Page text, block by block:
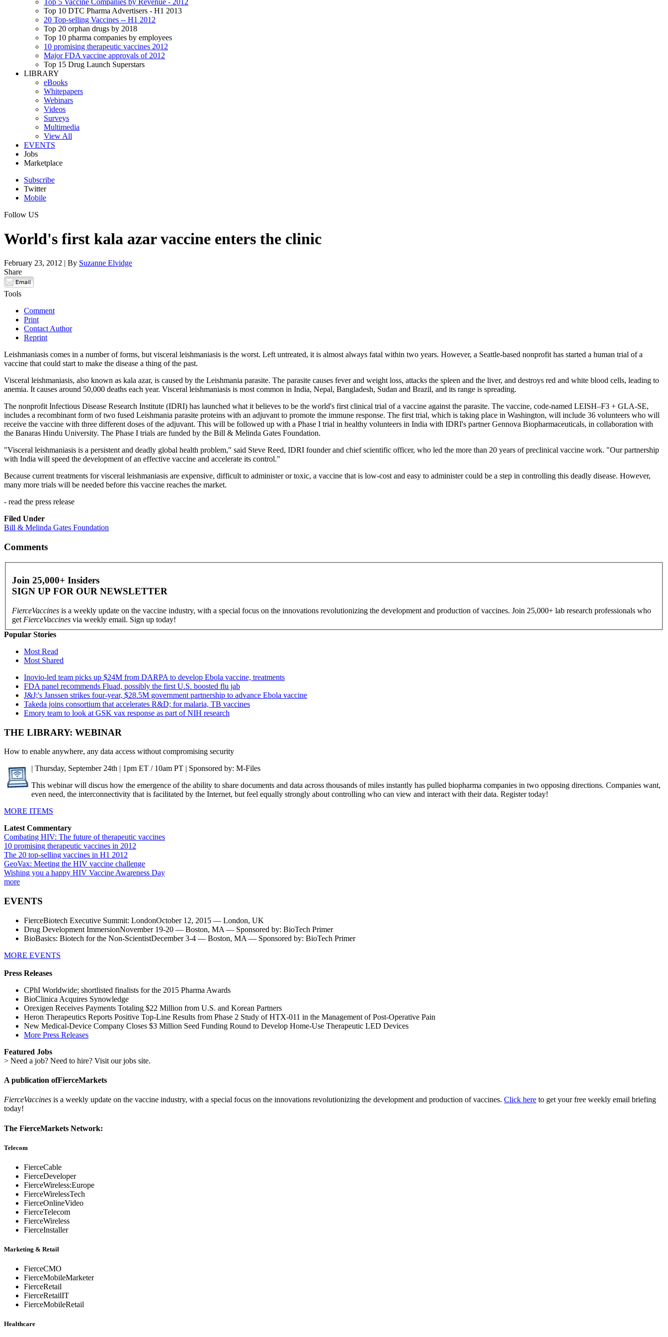
Top 10 DTC Pharma Advertisers - H1 2013
20 Top-selling Vaccines -- H1 2012
Top 20 orphan drugs by 2018
Top 10 pharma companies by employees
10 promising therapeutic vaccines 2012
Major FDA vaccine approvals of 2012
Top 15 Drug Launch Superstars
LIBRARY
eBooks
Whitepapers
Webinars
Videos
Surveys
Multimedia
View All
EVENTS
Jobs
Marketplace
Subscribe
Twitter
Mobile
Follow US
World's first kala azar vaccine enters the clinic
February 23, 2012 | By Suzanne Elvidge
Share
Tools
Comment
Print
Contact Author
Reprint
Leishmaniasis comes in a number of forms, but visceral leishmaniasis is the worst. Left untreated, it is almost always fatal within two years. However, a Seattle-based nonprofit has started a human trial of a
vaccine that could start to make the disease a thing of the past.
Visceral leishmaniasis, also known as kala azar, is caused by the Leishmania parasite. The parasite causes fever and weight loss, attacks the spleen and the liver, and destroys red and white blood cells, leading to
anemia. It causes around 50,000 deaths each year. Visceral leishmaniasis is most common in India, Nepal, Bangladesh, Sudan and Brazil, and its range is spreading.
The nonprofit Infectious Disease Research Institute (IDRI) has launched what it believes to be the world's first clinical trial of a vaccine against the parasite. The vaccine, code-named LEISH–F3 + GLA-SE,
includes a recombinant form of two fused Leishmania parasite proteins with an adjuvant to promote the immune response. The first trial, which is taking place in Washington, will include 36 volunteers who will
receive the vaccine with three different doses of the adjuvant. This will be followed up with a Phase I trial in healthy volunteers in India with IDRI's partner Gennova Biopharmaceuticals, in collaboration with
the Banaras Hindu University. The Phase I trials are funded by the Bill & Melinda Gates Foundation.
"Visceral leishmaniasis is a persistent and deadly global health problem," said Steve Reed, IDRI founder and chief scientific officer, who led the more than 20 years of preclinical vaccine work. "Our partnership
with India will speed the development of an effective vaccine and accelerate its control."
Because current treatments for visceral leishmaniasis are expensive, difficult to administer or toxic, a vaccine that is low-cost and easy to administer could be a step in controlling this deadly disease. However,
many more trials will be needed before this vaccine reaches the market.
- read the press release
Filed Under
Bill & Melinda Gates Foundation
Comments
Join 25,000+ Insiders
SIGN UP FOR OUR NEWSLETTER
FierceVaccines is a weekly update on the vaccine industry, with a special focus on the innovations revolutionizing the development and production of vaccines. Join 25,000+ lab research professionals who
get FierceVaccines via weekly email. Sign up today!
Popular Stories
Most Read
Most Shared
Inovio-led team picks up $24M from DARPA to develop Ebola vaccine, treatments
FDA panel recommends Fluad, possibly the first U.S. boosted flu jab
J&J;'s Janssen strikes four-year, $28.5M government partnership to advance Ebola vaccine
Takeda joins consortium that accelerates R&D; for malaria, TB vaccines
Emory team to look at GSK vax response as part of NIH research
THE LIBRARY: WEBINAR
How to enable anywhere, any data access without compromising security
| Thursday, September 24th | 1pm ET / 10am PT | Sponsored by: M-Files
This webinar will discus how the emergence of the ability to share documents and data across thousands of miles instantly has pulled biopharma companies in two opposing directions. Companies want,
even need, the interconnectivity that is facilitated by the Internet, but feel equally strongly about controlling who can view and interact with their data. Register today!
MORE ITEMS
Latest Commentary
Combating HIV: The future of therapeutic vaccines
10 promising therapeutic vaccines in 2012
The 20 top-selling vaccines in H1 2012
GeoVax: Meeting the HIV vaccine challenge
Wishing you a happy HIV Vaccine Awareness Day
more
EVENTS
FierceBiotech Executive Summit: LondonOctober 12, 2015 — London, UK
Drug Development ImmersionNovember 19-20 — Boston, MA — Sponsored by: BioTech Primer
BioBasics: Biotech for the Non-ScientistDecember 3-4 — Boston, MA — Sponsored by: BioTech Primer
MORE EVENTS
Press Releases
CPhI Worldwide; shortlisted finalists for the 2015 Pharma Awards
BioClinica Acquires Synowledge
Orexigen Receives Payments Totaling $22 Million from U.S. and Korean Partners
Heron Therapeutics Reports Positive Top-Line Results from Phase 2 Study of HTX-011 in the Management of Post-Operative Pain
New Medical-Device Company Closes $3 Million Seed Funding Round to Develop Home-Use Therapeutic LED Devices
More Press Releases
Featured Jobs
> Need a job? Need to hire? Visit our jobs site.
A publication ofFierceMarkets
FierceVaccines is a weekly update on the vaccine industry, with a special focus on the innovations revolutionizing the development and production of vaccines. Click here to get your free weekly email briefing
today!
The FierceMarkets Network:
Telecom
FierceCable
FierceDeveloper
FierceWireless:Europe
FierceWirelessTech
FierceOnlineVideo
FierceTelecom
FierceWireless
FierceInstaller
Marketing & Retail
FierceCMO
FierceMobileMarketer
FierceRetail
FierceRetailIT
FierceMobileRetail
Healthcare